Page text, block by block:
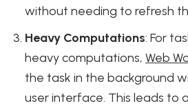
without needing to refresh
Heavy Computations: For
heavy computations, Web
the task in the background
user interface. This leads to